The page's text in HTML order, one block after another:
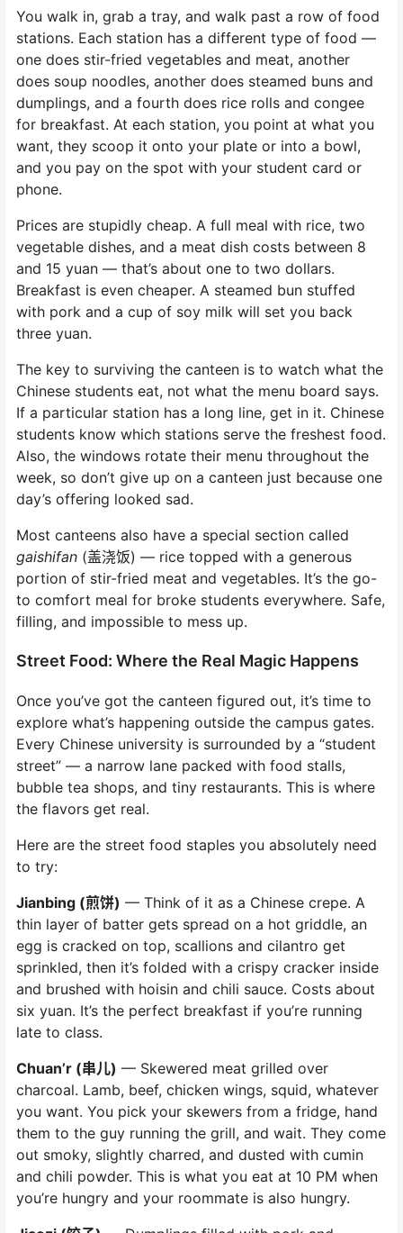
You walk in, grab a tray, and walk past a row of food
stations. Each station has a different type of food —
one does stir-fried vegetables and meat, another
does soup noodles, another does steamed buns and
dumplings, and a fourth does rice rolls and congee
for breakfast. At each station, you point at what you
want, they scoop it onto your plate or into a bowl,
and you pay on the spot with your student card or
phone.
Prices are stupidly cheap. A full meal with rice, two
vegetable dishes, and a meat dish costs between 8
and 15 yuan — that’s about one to two dollars.
Breakfast is even cheaper. A steamed bun stuffed
with pork and a cup of soy milk will set you back
three yuan.
The key to surviving the canteen is to watch what the
Chinese students eat, not what the menu board says.
If a particular station has a long line, get in it. Chinese
students know which stations serve the freshest food.
Also, the windows rotate their menu throughout the
week, so don’t give up on a canteen just because one
day’s offering looked sad.
Most canteens also have a special section called
gaishifan (盖浇饭) — rice topped with a generous
portion of stir-fried meat and vegetables. It’s the go-
to comfort meal for broke students everywhere. Safe,
filling, and impossible to mess up.
Street Food: Where the Real Magic Happens
Once you’ve got the canteen figured out, it’s time to
explore what’s happening outside the campus gates.
Every Chinese university is surrounded by a “student
street” — a narrow lane packed with food stalls,
bubble tea shops, and tiny restaurants. This is where
the flavors get real.
Here are the street food staples you absolutely need
to try:
Jianbing (煎饼) — Think of it as a Chinese crepe. A
thin layer of batter gets spread on a hot griddle, an
egg is cracked on top, scallions and cilantro get
sprinkled, then it’s folded with a crispy cracker inside
and brushed with hoisin and chili sauce. Costs about
six yuan. It’s the perfect breakfast if you’re running
late to class.
Chuan’r (串儿) — Skewered meat grilled over
charcoal. Lamb, beef, chicken wings, squid, whatever
you want. You pick your skewers from a fridge, hand
them to the guy running the grill, and wait. They come
out smoky, slightly charred, and dusted with cumin
and chili powder. This is what you eat at 10 PM when
you’re hungry and your roommate is also hungry.